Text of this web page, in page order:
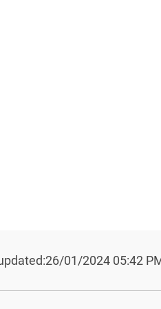
26/01/2024 05:42